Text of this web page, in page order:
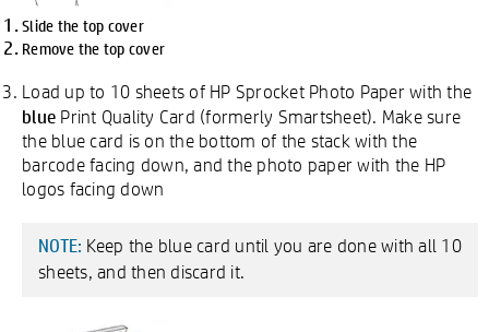
Slide the top cover
Remove the top cover
Load up to 10 sheets of HP Sprocket Photo Paper with the
blue Print Quality Card (formerly Smartsheet). Make sure
the blue card is on the bottom of the stack with the
barcode facing down, and the photo paper with the HP
logos facing down
NOTE: Keep the blue card until you are done with all 10
sheets, and then discard it.